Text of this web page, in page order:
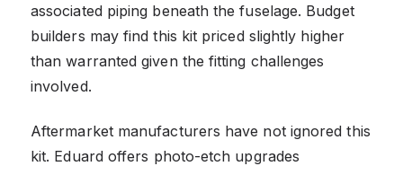
associated piping beneath the fuselage. Budget
builders may find this kit priced slightly higher
than warranted given the fitting challenges
involved.
Aftermarket manufacturers have not ignored this
kit. Eduard offers photo-etch upgrades